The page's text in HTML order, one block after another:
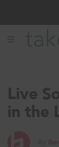
Live
in the